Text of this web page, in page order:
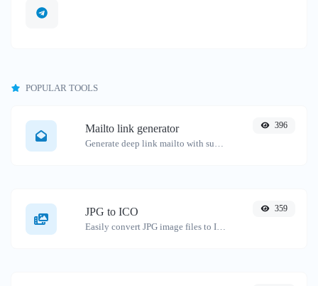
POPULAR TOOLS
Mailto link generator
Generate deep link mailto with subject, body, cc, bcc & get the HTML code as well.
396
JPG to ICO
Easily convert JPG image files to ICO.
359